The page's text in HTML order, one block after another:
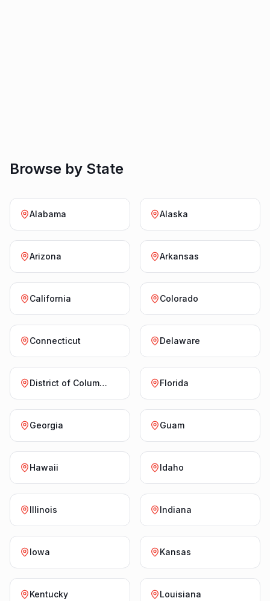
Browse by State
Alabama Alaska
Arizona Arkansas
California Colorado
Connecticut Delaware
District of Columbia Florida
Georgia Guam
Hawaii Idaho
Illinois Indiana
Iowa Kansas
Kentucky Louisiana